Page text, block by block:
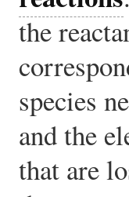
the
species
and the
that are